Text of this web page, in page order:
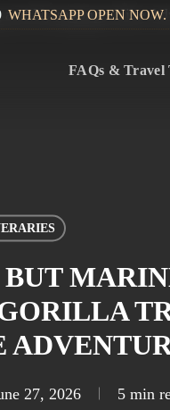
WHATSAPP OPEN NOW.
FAQs & Travel
27, 2026 5 min